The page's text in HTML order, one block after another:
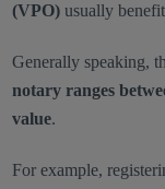
(VPO)usually
Generally speaking,
notary ranges
value.
For example,